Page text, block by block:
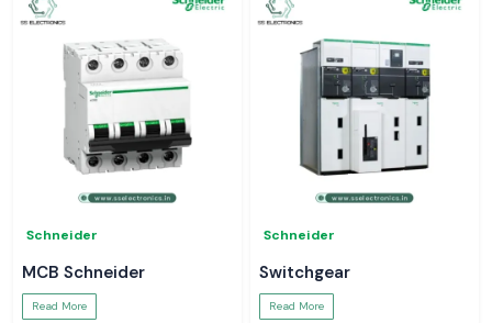
Schneider
MCB Schneider
Read More
Schneider
Switchgear
Read More